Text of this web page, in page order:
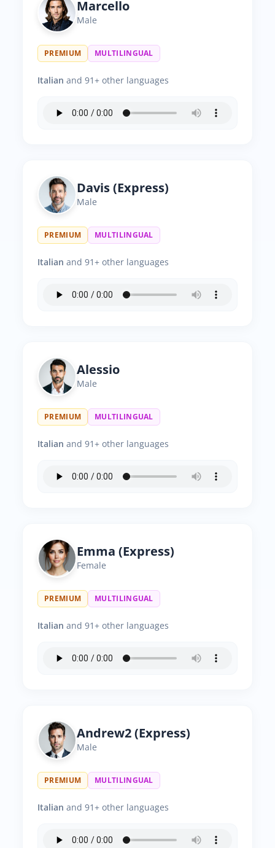
Marcello
Male
PREMIUM MULTILINGUAL
Italian and 91+ other languages
Davis (Express)
Male
PREMIUM MULTILINGUAL
Italian and 91+ other languages
Alessio
Male
PREMIUM MULTILINGUAL
Italian and 91+ other languages
Emma (Express)
Female
PREMIUM MULTILINGUAL
Italian and 91+ other languages
Andrew2 (Express)
Male
PREMIUM MULTILINGUAL
Italian and 91+ other languages